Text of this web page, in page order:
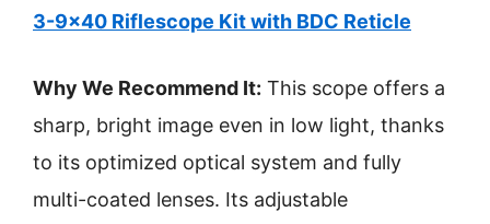
3-9×40 Riflescope Kit with BDC Reticle
Why We Recommend It: This scope offers a
sharp, bright image even in low light, thanks
to its optimized optical system and fully
multi-coated lenses. Its adjustable